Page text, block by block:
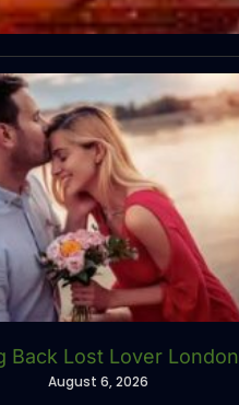
Back Lost Lover London
August 6, 2026